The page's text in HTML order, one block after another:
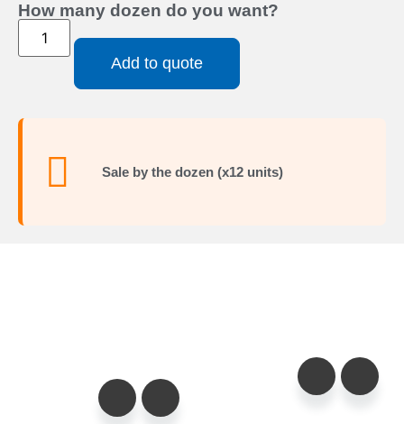
How many dozen do you want?
Add to quote
Sale by the dozen (x12 units)